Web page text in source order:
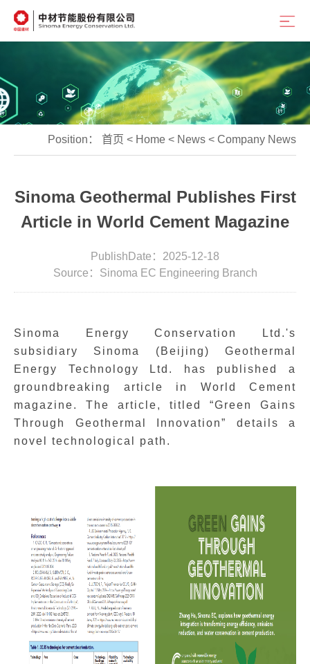
Position： 首页 < Home < News < Company News
Sinoma Geothermal Publishes First
Article in World Cement Magazine
PublishDate：2025-12-18
Source：Sinoma EC Engineering Branch
Sinoma
Energy Conservation Ltd.'s
subsidiary Sinoma (Beijing) Geothermal
Energy Technology Ltd. has published a
groundbreaking article in World Cement
magazine. The article, titled “Green Gains
Through Geothermal Innovation” details a
novel technological path.